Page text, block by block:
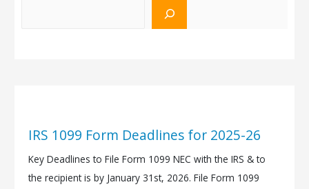
IRS 1099 Form Deadlines for 2025-26
Key Deadlines to File Form 1099 NEC with the IRS & to
the recipient is by January 31st, 2026. File Form 1099